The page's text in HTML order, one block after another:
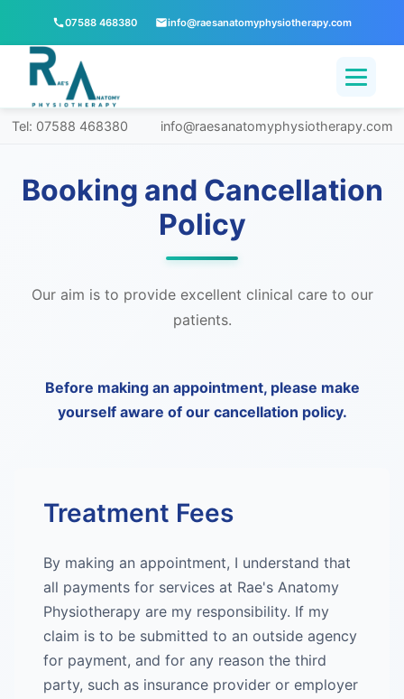
Tel: 07588 468380 info@raesanatomyphysiotherapy.com
07588 468380 info@raesanatomyphysiotherapy.com
Booking and Cancellation
Policy
Our aim is to provide excellent clinical care to our
patients.
Before making an appointment, please make
yourself aware of our cancellation policy.
Treatment Fees
By making an appointment, I understand that
all payments for services at Rae's Anatomy
Physiotherapy are my responsibility. If my
claim is to be submitted to an outside agency
for payment, and for any reason the third
party, such as insurance provider or employer